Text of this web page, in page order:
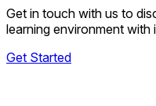
Get in touch with us to
learning environment
Get Started